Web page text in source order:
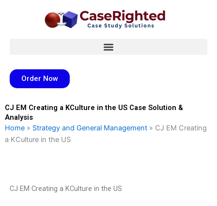
Order Now
CJ EM Creating a KCulture in the US Case Solution &
Analysis
Home » Strategy and General Management » CJ EM Creating
a KCulture in the US
CJ EM Creating a KCulture in the US